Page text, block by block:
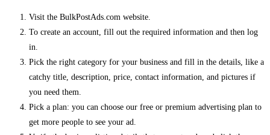
Visit the BulkPostAds.com website.
To create an account, fill out the required information and then log
in.
Pick the right category for your business and fill in the details, like a
catchy title, description, price, contact information, and pictures if
you need them.
Pick a plan: you can choose our free or premium advertising plan to
get more people to see your ad.